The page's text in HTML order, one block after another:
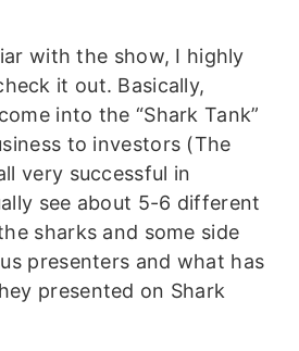
with the show, I highly
it out. Basically,
into the “Shark Tank”
to investors (The
very successful in
see about 5-6 different
sharks and some side
presenters and what has
presented on Shark